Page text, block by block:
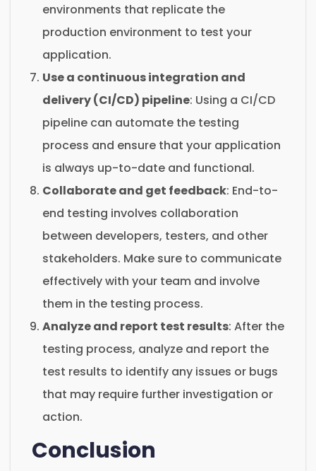
environments that replicate the
production environment to test your
application.
Use a continuous integration and
delivery (CI/CD) pipeline: Using a CI/CD
pipeline can automate the testing
process and ensure that your application
is always up-to-date and functional.
Collaborate and get feedback: End-to-
end testing involves collaboration
between developers, testers, and other
stakeholders. Make sure to communicate
effectively with your team and involve
them in the testing process.
Analyze and report test results: After the
testing process, analyze and report the
test results to identify any issues or bugs
that may require further investigation or
action.
Conclusion